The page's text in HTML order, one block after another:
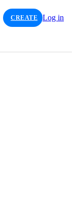
CREATE Log in